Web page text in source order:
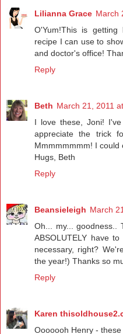
Lilianna Grace March
O'Yum!This is
recipe I can use to
and doctor's office!
Reply
Beth March 21, 2011
I love these, Joni!
appreciate the trick
Mmmmmmmm! I could
Hugs, Beth
Reply
Beansieleigh March
Oh... my... goodness..
ABSOLUTELY have
necessary, right?
the year!) Thanks so
Reply
Karen
Ooooooh Henry -